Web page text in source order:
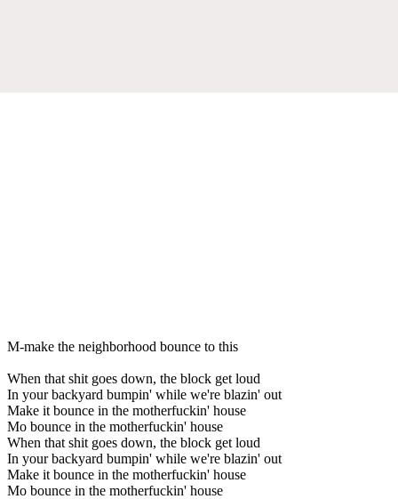
M-make the neighborhood bounce to this
When that shit goes down, the block get loud
In your backyard bumpin' while we're blazin' out
Make it bounce in the motherfuckin' house
Mo bounce in the motherfuckin' house
When that shit goes down, the block get loud
In your backyard bumpin' while we're blazin' out
Make it bounce in the motherfuckin' house
Mo bounce in the motherfuckin' house